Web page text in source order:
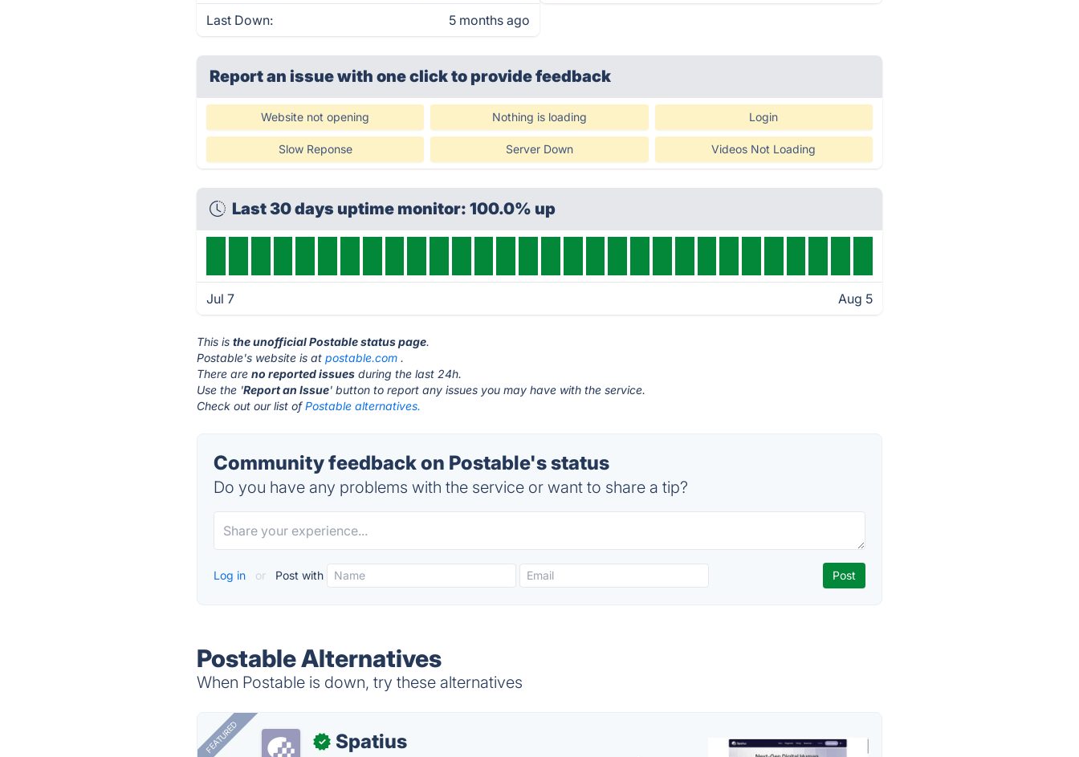
Last Down: 5 months ago
Report an issue with one clickto provide feedback
Website not opening Nothing is loading Login
Slow Reponse Server Down Videos Not Loading
Last 30 days uptime monitor: 100.0% up
Jul 7 Aug 5
This isthe unofficial Postable status page.
Postable's website is atpostable.com .
There areno reported issues during the last 24h.
Use the 'Report an Issue' button to report any issues you may have with the service.
Check out our list ofPostable alternatives.
Community feedback on Postable's status
Do you have any problems with the service or want to share a tip?
Log in or Post with
Postable Alternatives
When Postable is down, try these alternatives
FEATURED ✓ Spatius